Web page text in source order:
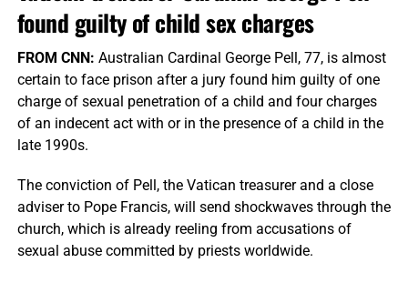
found guilty of child sex charges
FROM CNN: Australian Cardinal George Pell, 77, is almost
certain to face prison after a jury found him guilty of one
charge of sexual penetration of a child and four charges
of an indecent act with or in the presence of a child in the
late 1990s.
The conviction of Pell, the Vatican treasurer and a close
adviser to Pope Francis, will send shockwaves through the
church, which is already reeling from accusations of
sexual abuse committed by priests worldwide.